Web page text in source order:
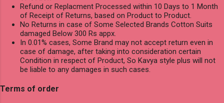
Refund or Replacment Processed within 10 Days to 1 Month
of Receipt of Returns, based on Product to Product.
No Returns in case of Some Selected Brands Cotton Suits
damaged Below 300 Rs appx.
In 0.01% cases, Some Brand may not accept return even in
case of damage, after taking into consideration certain
Condition in respect of Product, So Kavya style plus will not
be liable to any damages in such cases.
Terms of order